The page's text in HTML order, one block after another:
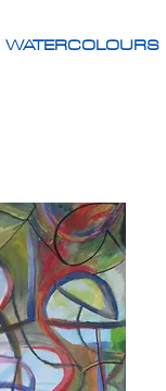
WATERCOLOURS